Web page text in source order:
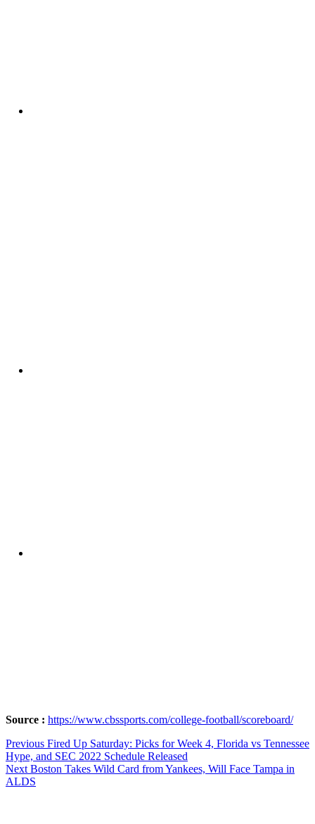
Source : https://www.cbssports.com/college-football/scoreboard/
Post
navigation
Previous Previous
post:
Fired Up Saturday: Picks for Week 4, Florida vs Tennessee
Hype, and SEC 2022 Schedule Released
Next Next
post:
Boston Takes Wild Card from Yankees, Will Face Tampa in
ALDS